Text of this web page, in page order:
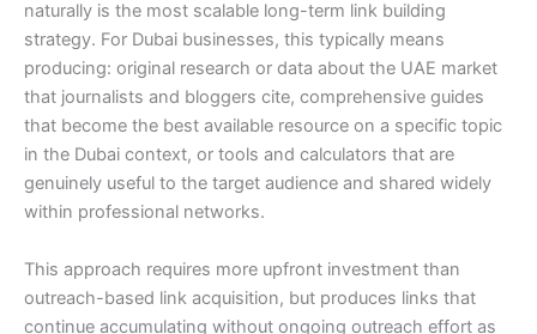
naturally is the most scalable long-term link building
strategy. For Dubai businesses, this typically means
producing: original research or data about the UAE market
that journalists and bloggers cite, comprehensive guides
that become the best available resource on a specific topic
in the Dubai context, or tools and calculators that are
genuinely useful to the target audience and shared widely
within professional networks.
This approach requires more upfront investment than
outreach-based link acquisition, but produces links that
continue accumulating without ongoing outreach effort as